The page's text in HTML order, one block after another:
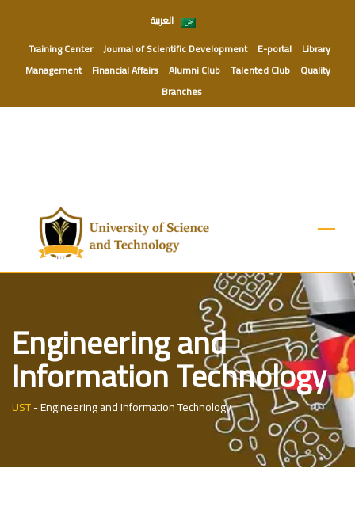
content
العربية
Training Center Journal of Scientific Development E-portal
Library
Management
Financial Affairs Alumni Club Talented Club
Quality
Branches
Engineering and
Information Technology
UST-Engineering and Information Technology